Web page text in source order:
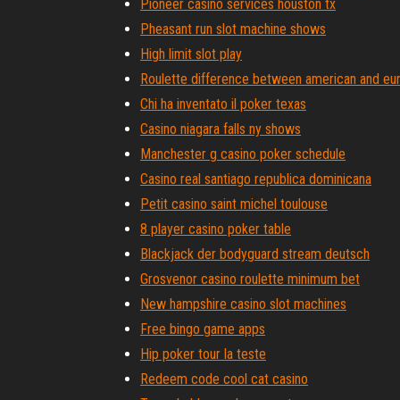
Pioneer casino services houston tx
Pheasant run slot machine shows
High limit slot play
Roulette difference between american and
Chi ha inventato il poker texas
Casino niagara falls ny shows
Manchester g casino poker schedule
Casino real santiago republica dominicana
Petit casino saint michel toulouse
8 player casino poker table
Blackjack der bodyguard stream deutsch
Grosvenor casino roulette minimum bet
New hampshire casino slot machines
Free bingo game apps
Hip poker tour la teste
Redeem code cool cat casino